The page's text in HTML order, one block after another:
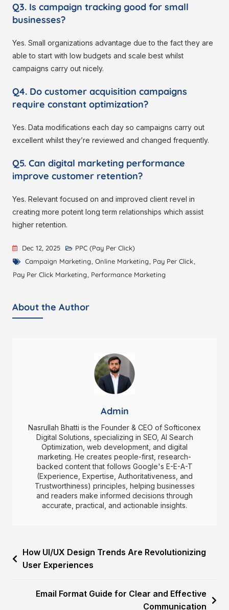
Q3. Is campaign tracking good for small
businesses?
Yes. Small organizations advantage due to the fact they are
able to start with low budgets and scale best whilst
campaigns carry out nicely.
Q4. Do customer acquisition campaigns
require constant optimization?
Yes. Data modifications each day so campaigns carry out
excellent whilst they’re reviewed and changed frequently.
Q5. Can digital marketing performance
improve customer retention?
Yes. Relevant focused on and improved client revel in
creating more potent long term relationships which assist
higher retention.
Dec 12, 2025
PPC (Pay Per Click)
Campaign Marketing Online Marketing Pay Per Click
Pay Per Click Marketing Performance Marketing
About the Author
Admin
Nasrullah Bhatti is the Founder & CEO of Softiconex
Digital Solutions, specializing in SEO, AI Search
Optimization, web development, and digital
marketing. He creates people-first, research-
backed content that follows Google's E-E-A-T
(Experience, Expertise, Authoritativeness, and
Trustworthiness) principles, helping businesses
and readers make informed decisions through
accurate, practical, and actionable insights.
How UI/UX Design Trends Are Revolutionizing
User Experiences
Email Format Guide for Clear and Effective
Communication